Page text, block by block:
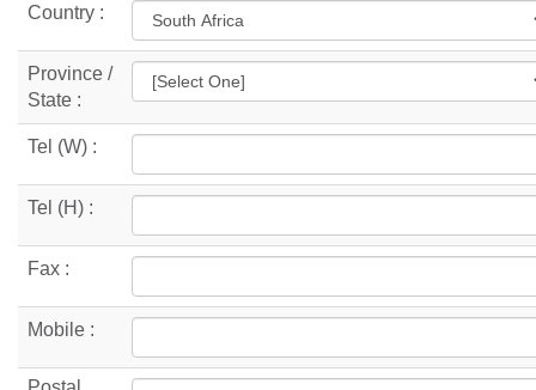
Country :
Province /
State :
Tel (W) :
Tel (H) :
Fax :
Mobile :